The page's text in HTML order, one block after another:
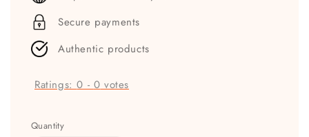
Secure payments
Authentic products
Ratings:0 - 0 votes
Quantity